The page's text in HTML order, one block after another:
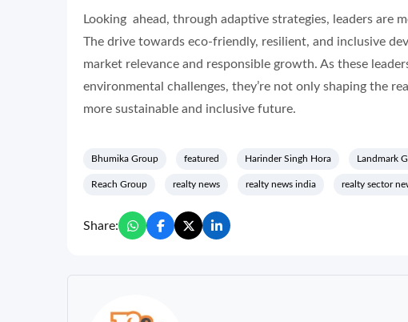
Looking ahead, through adaptive strategies, leaders are
The drive towards eco-friendly, resilient, and inclusive
market relevance and responsible growth. As these
environmental challenges, they’re not only shaping the
more sustainable and inclusive future.
Bhumika Group featured Harinder Singh Hora Landmark
Reach Group realty news realty news india realty sector
Share: